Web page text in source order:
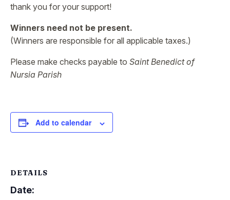
thank you for your support!
Winners need not be present.
(Winners are responsible for all applicable taxes.)
Please make checks payable to Saint Benedict of
Nursia Parish
Add to calendar
DETAILS
Date: